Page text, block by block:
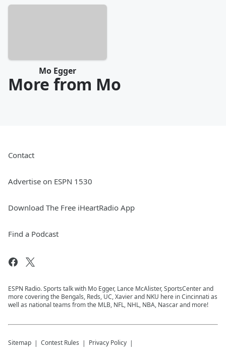
Mo Egger
More from Mo
Contact
Advertise on ESPN 1530
Download The Free iHeartRadio App
Find a Podcast
ESPN Radio. Sports talk with Mo Egger, Lance McAlister, SportsCenter and
more covering the Bengals, Reds, UC, Xavier and NKU here in Cincinnati as
well as national teams from the MLB, NFL, NHL, NBA, Nascar and more!
Sitemap Contest Rules Privacy Policy